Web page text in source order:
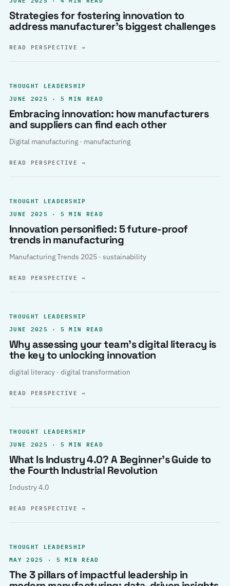
Strategies for fostering innovation to
address manufacturer’s biggest challenges
READ PERSPECTIVE→
THOUGHT LEADERSHIP
JUNE 2025 · 5 MIN READ
Embracing innovation: how manufacturers
and suppliers can find each other
Digital manufacturing · manufacturing
READ PERSPECTIVE→
THOUGHT LEADERSHIP
JUNE 2025 · 5 MIN READ
Innovation personified: 5 future-proof
trends in manufacturing
Manufacturing Trends 2025 · sustainability
READ PERSPECTIVE→
THOUGHT LEADERSHIP
JUNE 2025 · 5 MIN READ
Why assessing your team’s digital literacy is
the key to unlocking innovation
digital literacy · digital transformation
READ PERSPECTIVE→
THOUGHT LEADERSHIP
JUNE 2025 · 5 MIN READ
What Is Industry 4.0? A Beginner’s Guide to
the Fourth Industrial Revolution
Industry 4.0
READ PERSPECTIVE→
THOUGHT LEADERSHIP
MAY 2025 · 5 MIN READ
The 3 pillars of impactful leadership in